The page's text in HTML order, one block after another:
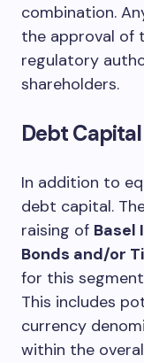
combination.
the approval of
regulatory
shareholders.
Debt
In addition to
debt capital.
raising of Basel
Bonds and/or
for this
This includes
currency
within the